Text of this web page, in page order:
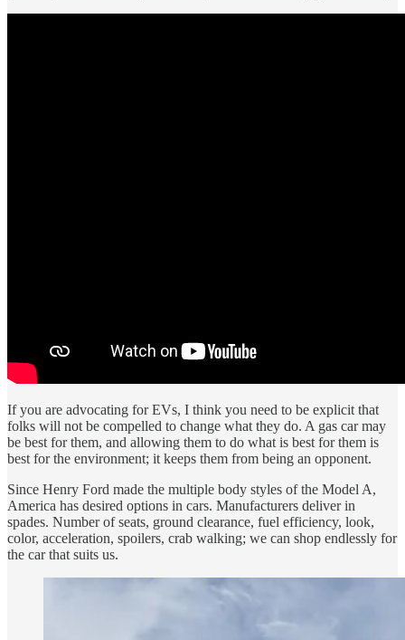
If you are advocating for EVs, I think you need to be explicit that
folks will not be compelled to change what they do. A gas car may
be best for them, and allowing them to do what is best for them is
best for the environment; it keeps them from being an opponent.
Since Henry Ford made the multiple body styles of the Model A,
America has desired options in cars. Manufacturers deliver in
spades. Number of seats, ground clearance, fuel efficiency, look,
color, acceleration, spoilers, crab walking; we can shop endlessly for
the car that suits us.